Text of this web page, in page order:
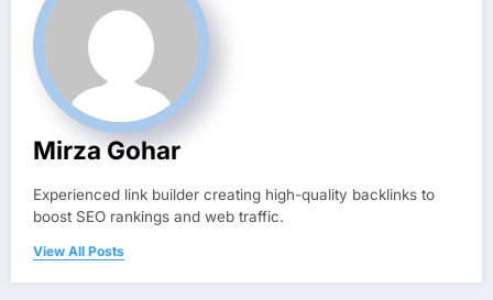
Mirza Gohar
Experienced link builder creating high-quality backlinks to
boost SEO rankings and web traffic.
View All Posts